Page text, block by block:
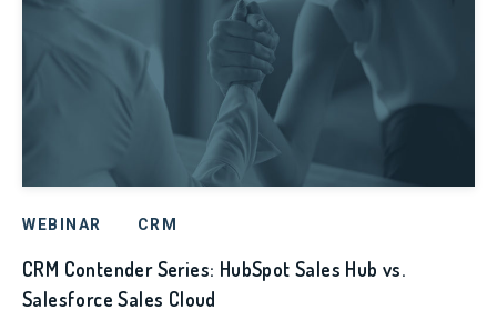
WEBINAR CRM
CRM Contender Series: HubSpot Sales Hub vs.
Salesforce Sales Cloud